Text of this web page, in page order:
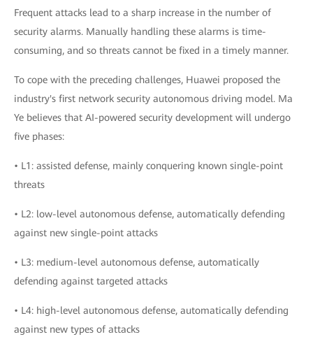
Frequent attacks lead to a sharp increase in the number of
security alarms. Manually handling these alarms is time-
consuming, and so threats cannot be fixed in a timely manner.
To cope with the preceding challenges, Huawei proposed the
industry's first network security autonomous driving model. Ma
Ye believes that AI-powered security development will undergo
five phases:
• L1: assisted defense, mainly conquering known single-point
threats
• L2: low-level autonomous defense, automatically defending
against new single-point attacks
• L3: medium-level autonomous defense, automatically
defending against targeted attacks
• L4: high-level autonomous defense, automatically defending
against new types of attacks